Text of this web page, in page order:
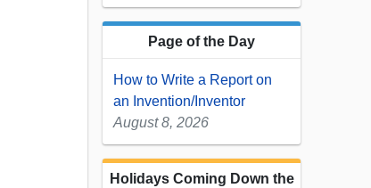
Page of the Day
How to Write a Report on
an Invention/Inventor
August 8, 2026
Holidays Coming Down the